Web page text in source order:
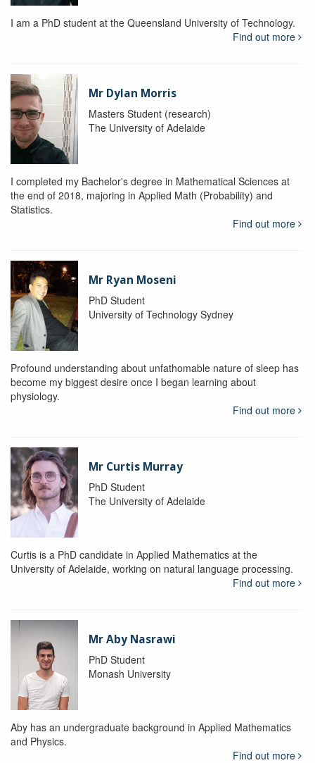
I am a PhD student at the Queensland University of Technology.
Find out more
Mr Dylan Morris
Masters Student (research)
The University of Adelaide
I completed my Bachelor's degree in Mathematical Sciences at
the end of 2018, majoring in Applied Math (Probability) and
Statistics.
Find out more
Mr Ryan Moseni
PhD Student
University of Technology Sydney
Profound understanding about unfathomable nature of sleep has
become my biggest desire once I began learning about
physiology.
Find out more
Mr Curtis Murray
PhD Student
The University of Adelaide
Curtis is a PhD candidate in Applied Mathematics at the
University of Adelaide, working on natural language processing.
Find out more
Mr Aby Nasrawi
PhD Student
Monash University
Aby has an undergraduate background in Applied Mathematics
and Physics.
Find out more